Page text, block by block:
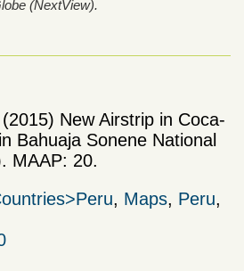
(NextView).
New Airstrip in Coca-
Bahuaja Sonene National
MAAP: 20.
, Maps, Peru,